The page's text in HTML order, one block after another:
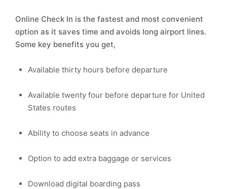
Online Check In is the fastest and most convenient
option as it saves time and avoids long airport lines.
Some key benefits you get,
Available thirty hours before departure
Available twenty four before departure for United
States routes
Ability to choose seats in advance
Option to add extra baggage or services
Download digital boarding pass